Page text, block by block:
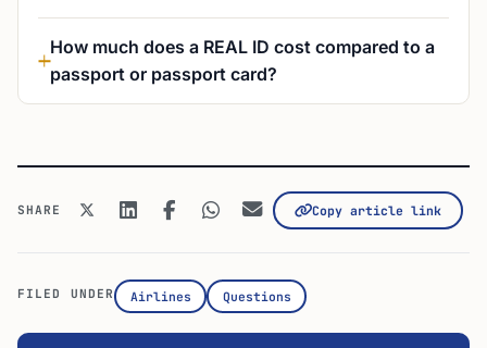
How much does a REAL ID cost compared to a
passport or passport card?
SHARE Copy article link
FILED UNDER Airlines Questions